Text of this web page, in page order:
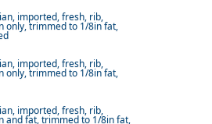
imported, fresh, rib,
only, trimmed to 1/8in fat,
imported, fresh, rib,
only, trimmed to 1/8in fat,
imported, fresh, rib,
and fat, trimmed to 1/8in fat,